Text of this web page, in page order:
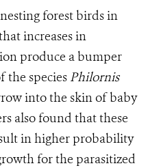
forest birds in
increases in
produce a bumper
the species Philornis
into the skin of baby
also found that these
in higher probability
for the parasitized